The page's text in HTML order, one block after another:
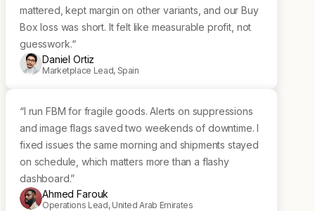
mattered, kept margin on other variants, and our Buy
Box loss was short. It felt like measurable profit, not
guesswork.“
Daniel Ortiz
Marketplace Lead, Spain
“I run FBM for fragile goods. Alerts on suppressions
and image flags saved two weekends of downtime. I
fixed issues the same morning and shipments stayed
on schedule, which matters more than a flashy
dashboard.”
Ahmed Farouk
Operations Lead, United Arab Emirates